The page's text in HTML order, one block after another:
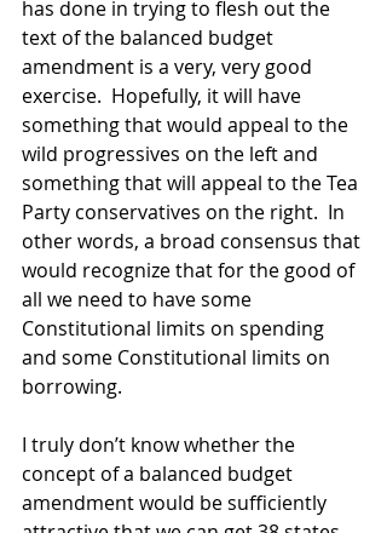
has done in trying to flesh out the
text of the balanced budget
amendment is a very, very good
exercise.  Hopefully, it will have
something that would appeal to the
wild progressives on the left and
something that will appeal to the Tea
Party conservatives on the right.  In
other words, a broad consensus that
would recognize that for the good of
all we need to have some
Constitutional limits on spending
and some Constitutional limits on
borrowing.
I truly don’t know whether the
concept of a balanced budget
amendment would be sufficiently